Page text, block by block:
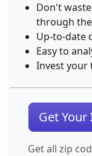
Don't
through the
Up-to-date
Easy to
Invest your
Get Your
Get all zip